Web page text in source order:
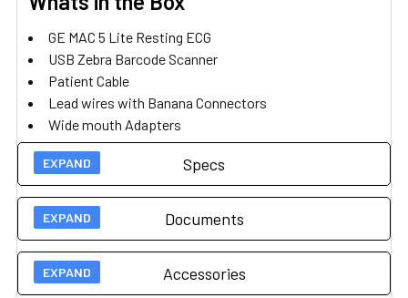
GE MAC 5 Lite Resting ECG
USB Zebra Barcode Scanner
Patient Cable
Lead wires with Banana Connectors
Wide mouth Adapters
Power Cord
MAC 5 Software
Barcode Software
Specs
Technical Specs
Weight
Documents
Accessories